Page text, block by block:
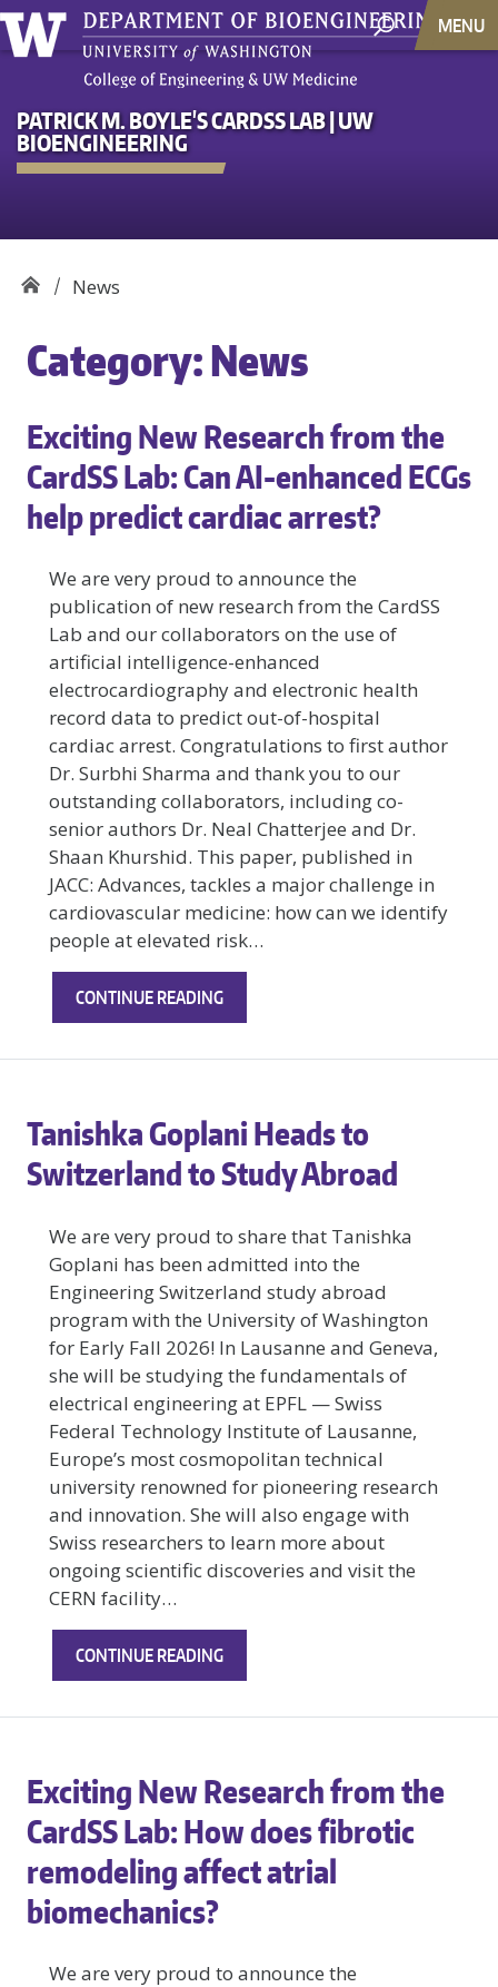
MENU
PATRICK M. BOYLE'S CARDSS LAB | UW
BIOENGINEERING
News
Category:News
Exciting New Research from the
CardSS Lab: Can AI-enhanced ECGs
help predict cardiac arrest?
We are very proud to announce the
publication of new research from the CardSS
Lab and our collaborators on the use of
artificial intelligence-enhanced
electrocardiography and electronic health
record data to predict out-of-hospital
cardiac arrest. Congratulations to first author
Dr. Surbhi Sharma and thank you to our
outstanding collaborators, including co-
senior authors Dr. Neal Chatterjee and Dr.
Shaan Khurshid. This paper, published in
JACC: Advances, tackles a major challenge in
cardiovascular medicine: how can we identify
people at elevated risk…
CONTINUE READINGEXCITING
NEW
CARDSS
LAB:
CAN
ENHANCED
ECGS
HELP
PREDICT
CARDIAC
ARREST?
Tanishka Goplani Heads to
Switzerland to Study Abroad
We are very proud to share that Tanishka
Goplani has been admitted into the
Engineering Switzerland study abroad
program with the University of Washington
for Early Fall 2026! In Lausanne and Geneva,
she will be studying the fundamentals of
electrical engineering at EPFL — Swiss
Federal Technology Institute of Lausanne,
Europe’s most cosmopolitan technical
university renowned for pioneering research
and innovation. She will also engage with
Swiss researchers to learn more about
ongoing scientific discoveries and visit the
CERN facility…
CONTINUE READINGTANISHKA
GOPLANI
TO
STUDY
ABROAD
Exciting New Research from the
CardSS Lab: How does fibrotic
remodeling affect atrial
biomechanics?
We are very proud to announce the